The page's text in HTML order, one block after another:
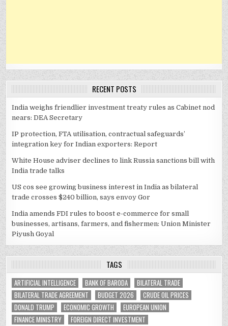
RECENT POSTS
India weighs friendlier investment treaty rules as Cabinet nod
nears: DEA Secretary
IP protection, FTA utilisation, contractual safeguards’
integration key for Indian exporters: Report
White House adviser declines to link Russia sanctions bill with
India trade talks
US cos see growing business interest in India as bilateral
trade crosses $240 billion, says envoy Gor
India amends FDI rules to boost e-commerce for small
businesses, artisans, farmers, and fishermen: Union Minister
Piyush Goyal
TAGS
ARTIFICIAL INTELLIGENCE BANK OF BARODA
BILATERAL TRADE
BILATERAL TRADE AGREEMENT
BUDGET 2026
CRUDE OIL PRICES
DONALD TRUMP
ECONOMIC GROWTH
EUROPEAN UNION
FINANCE MINISTRY
FOREIGN DIRECT INVESTMENT